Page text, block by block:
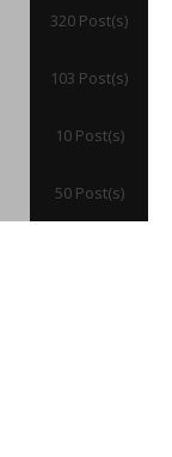
320 Post(s)
103 Post(s)
10 Post(s)
50 Post(s)